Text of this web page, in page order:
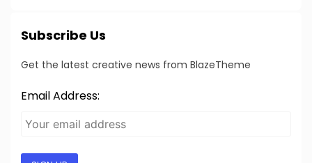
Subscribe Us
Get the latest creative news from BlazeTheme
Email Address: